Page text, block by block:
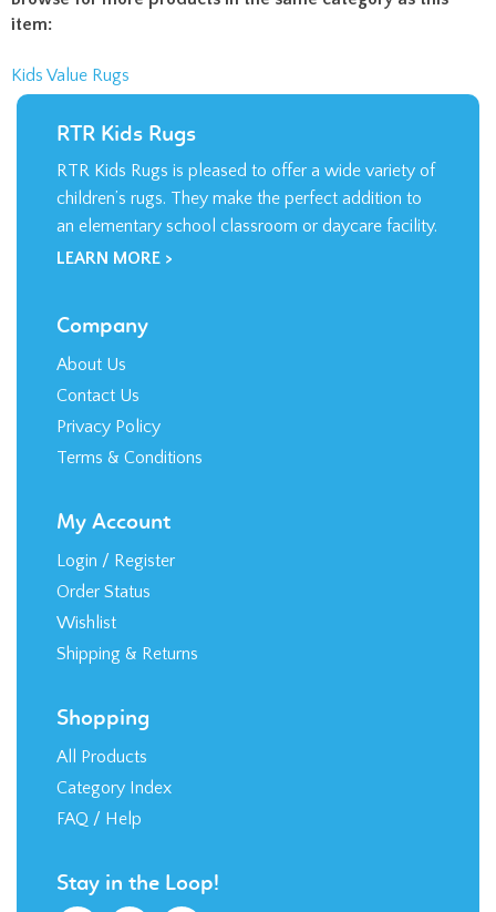
item:
Kids Value Rugs
RTR Kids Rugs
RTR Kids Rugs is pleased to offer a wide variety of
children’s rugs. They make the perfect addition to
an elementary school classroom or daycare facility.
LEARN MORE >
Company
About Us
Contact Us
Privacy Policy
Terms & Conditions
My Account
Login / Register
Order Status
Wishlist
Shipping & Returns
Shopping
All Products
Category Index
FAQ / Help
Stay in the Loop!